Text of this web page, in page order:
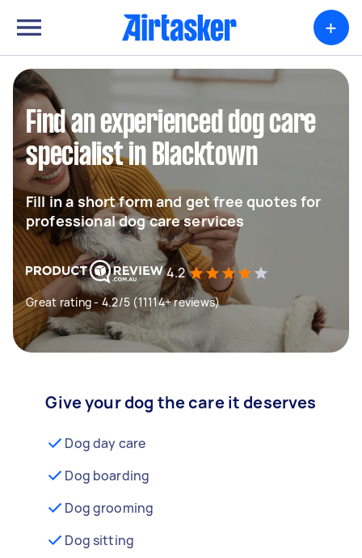
+
Find an experienced dog care
specialist in Blacktown
Fill in a short form and get free quotes for
professional dog care services
4.2
Great rating - 4.2/5 (11114+ reviews)
Give your dog the care it deserves
Dog day care
Dog boarding
Dog grooming
Dog sitting